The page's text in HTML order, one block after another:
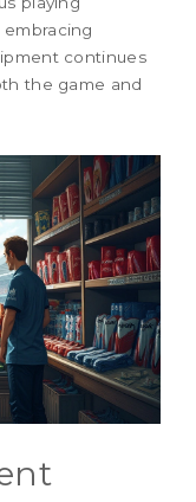
continues
the game and